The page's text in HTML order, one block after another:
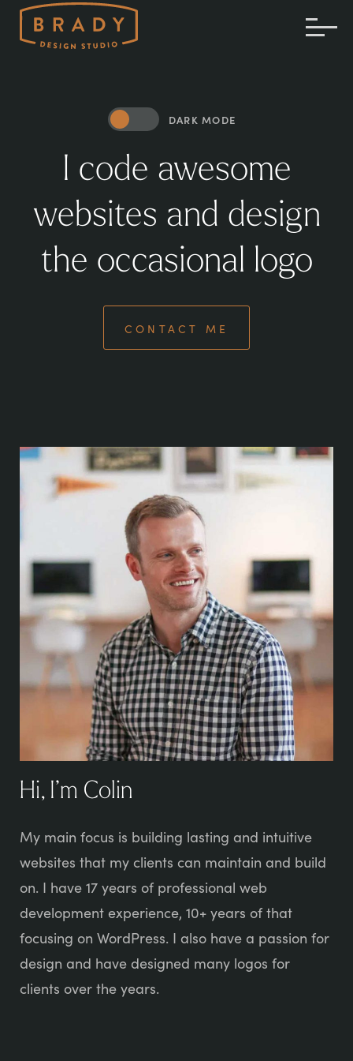
DARK MODE
I code awesome
websites and design
the occasional logo
CONTACT ME
Hi, I’m Colin
My main focus is building lasting and intuitive
websites that my clients can maintain and build
on. I have 17 years of professional web
development experience, 10+ years of that
focusing on WordPress. I also have a passion for
design and have designed many logos for
clients over the years.